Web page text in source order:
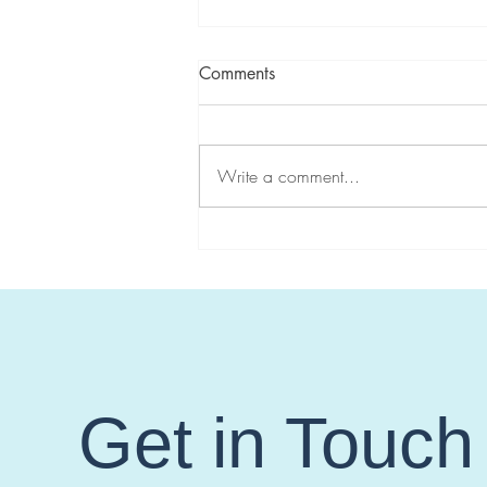
Hereditary Cancer Awareness
Comments
Write a comment...
Get in Touch